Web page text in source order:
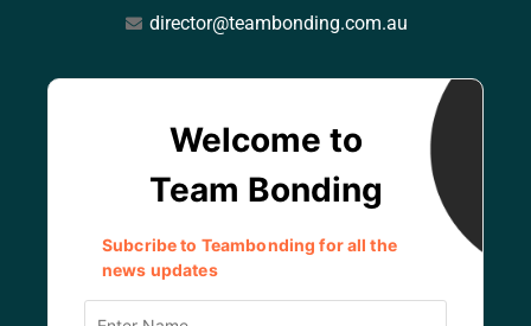
director@teambonding.com.au